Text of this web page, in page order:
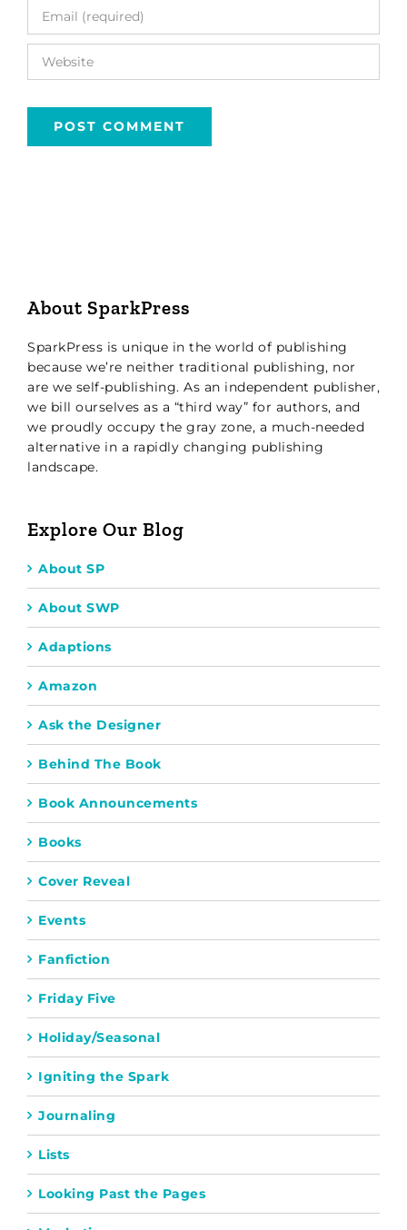
About SparkPress
SparkPress is unique in the world of publishing
because we’re neither traditional publishing, nor
are we self-publishing. As an independent publisher,
we bill ourselves as a “third way” for authors, and
we proudly occupy the gray zone, a much-needed
alternative in a rapidly changing publishing
landscape.
Explore Our Blog
About SP
About SWP
Adaptions
Amazon
Ask the Designer
Behind The Book
Book Announcements
Books
Cover Reveal
Events
Fanfiction
Friday Five
Holiday/Seasonal
Igniting the Spark
Journaling
Lists
Looking Past the Pages